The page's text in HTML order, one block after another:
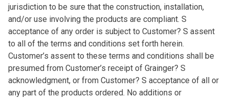
jurisdiction to be sure that the construction, installation,
and/or use involving the products are compliant. S
acceptance of any order is subject to Customer? S assent
to all of the terms and conditions set forth herein.
Customer’s assent to these terms and conditions shall be
presumed from Customer’s receipt of Grainger? S
acknowledgment, or from Customer? S acceptance of all or
any part of the products ordered. No additions or